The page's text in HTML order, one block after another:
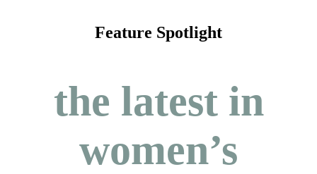
Feature Spotlight
the latest in
women’s